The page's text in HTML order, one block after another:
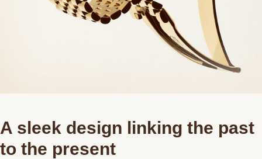
A sleek design linking the past
to the present